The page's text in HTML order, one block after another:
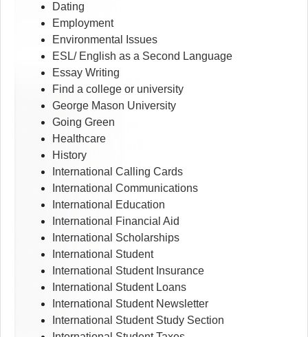
Dating
Employment
Environmental Issues
ESL/ English as a Second Language
Essay Writing
Find a college or university
George Mason University
Going Green
Healthcare
History
International Calling Cards
International Communications
International Education
International Financial Aid
International Scholarships
International Student
International Student Insurance
International Student Loans
International Student Newsletter
International Student Study Section